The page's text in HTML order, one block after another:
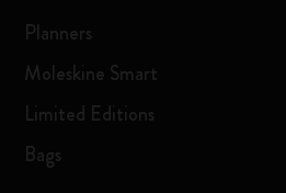
Planners
Moleskine Smart
Limited Editions
Bags